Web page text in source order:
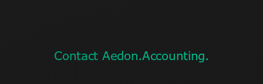
Contact Aedon.Accounting.